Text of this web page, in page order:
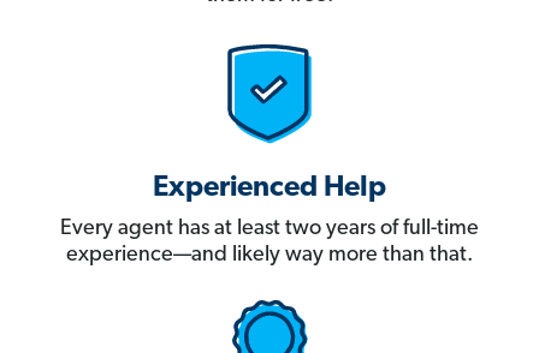
Experienced Help
Every agent has at least two years of full-time
experience—and likely way more than that.